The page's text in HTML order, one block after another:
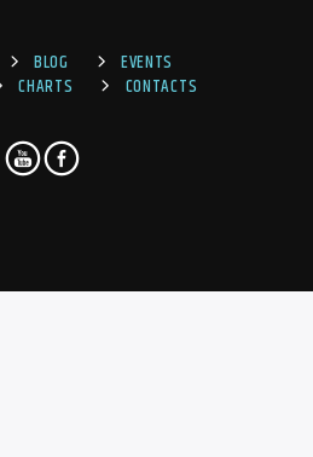
BLOG
EVENTS
CHARTS CONTACTS